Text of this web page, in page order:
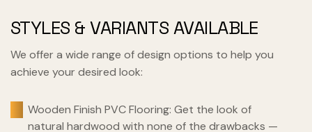
STYLES & VARIANTS AVAILABLE
We offer a wide range of design options to help you
achieve your desired look:
Wooden Finish PVC Flooring: Get the look of
natural hardwood with none of the drawbacks —